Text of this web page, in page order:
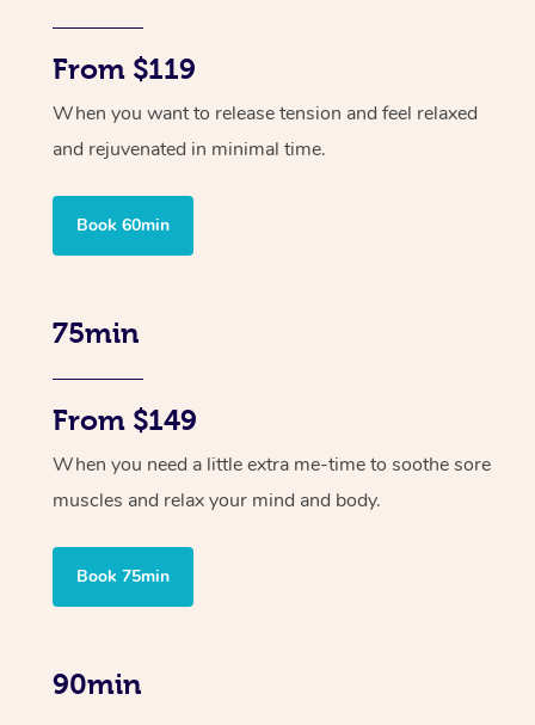
From $119
When you want to release tension and feel relaxed
and rejuvenated in minimal time.
Book 60min
75min
From $149
When you need a little extra me-time to soothe sore
muscles and relax your mind and body.
Book 75min
90min